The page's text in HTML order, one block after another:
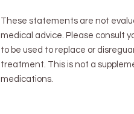
These statements are not
medical advice. Please consult
to be used to replace or
treatment. This is not a
medications.